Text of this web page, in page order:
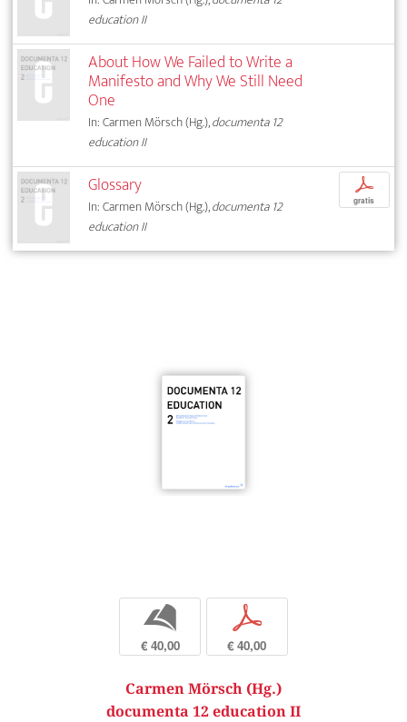
education II
About How We Failed to Write a
Manifesto and Why We Still Need
One
In: Carmen Mörsch (Hg.),documenta 12
education II
Glossary
In: Carmen Mörsch (Hg.),documenta 12
education II
p
gratis
b
€ 40,00
p
€ 40,00
Carmen Mörsch (Hg.)
documenta 12 education II